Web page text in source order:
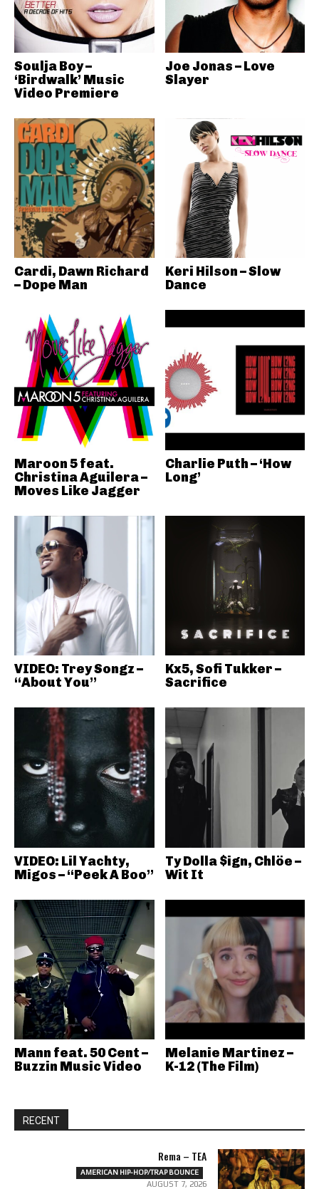
Soulja Boy –
‘Birdwalk’ Music
Video Premiere
Joe Jonas – Love
Slayer
Cardi, Dawn Richard
– Dope Man
Keri Hilson – Slow
Dance
Maroon 5 feat.
Christina Aguilera –
Moves Like Jagger
Charlie Puth – ‘How
Long’
VIDEO: Trey Songz –
“About You”
Kx5, Sofi Tukker –
Sacrifice
VIDEO: Lil Yachty,
Migos – “Peek A Boo”
Ty Dolla $ign, Chlöe –
Wit It
Mann feat. 50 Cent –
Buzzin Music Video
Melanie Martinez –
K-12 (The Film)
RECENT
Rema – TEA
AMERICAN HIP-HOP/TRAP BOUNCE
AUGUST 7, 2026